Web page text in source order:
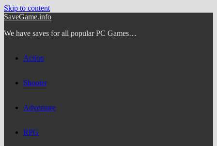
Skip to content
SaveGame.info
We have saves for all popular PC Games…
Action
Shooter
Adventure
RPG